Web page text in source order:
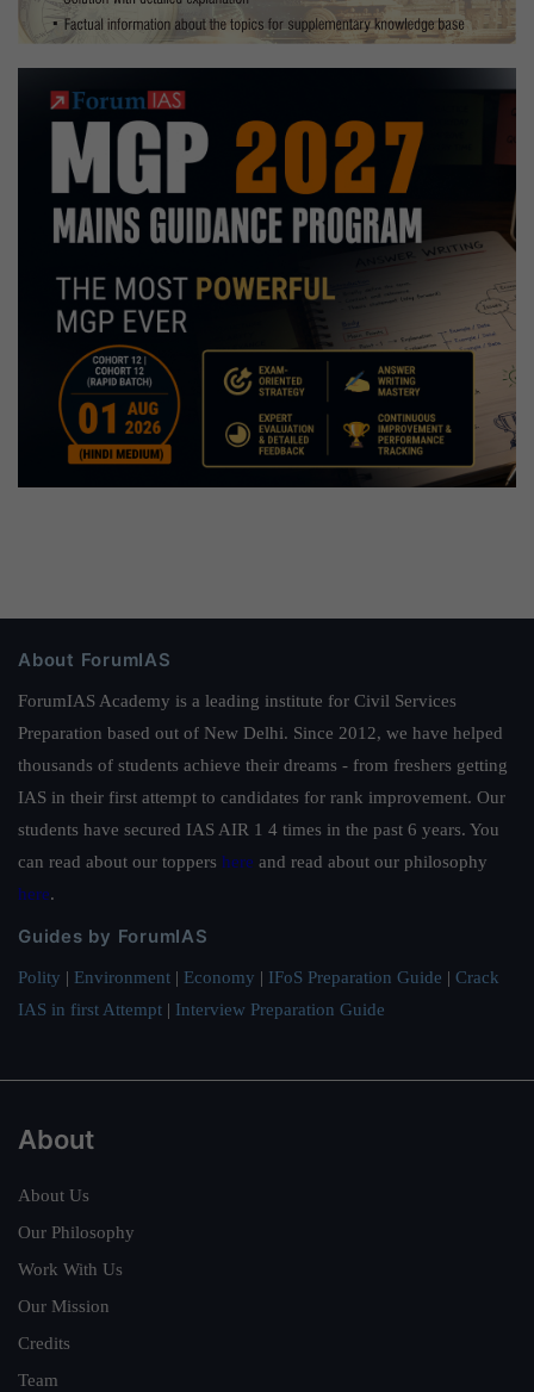
About ForumIAS
ForumIAS Academy is a leading institute for Civil Services
Preparation based out of New Delhi. Since 2012, we have helped
thousands of students achieve their dreams - from freshers getting
IAS in their first attempt to candidates for rank improvement. Our
students have secured IAS AIR 1 4 times in the past 6 years. You
can read about our toppers here and read about our philosophy
here.
Guides by ForumIAS
Polity | Environment | Economy | IFoS Preparation Guide | Crack
IAS in first Attempt | Interview Preparation Guide
About
About Us
Our Philosophy
Work With Us
Our Mission
Credits
Team